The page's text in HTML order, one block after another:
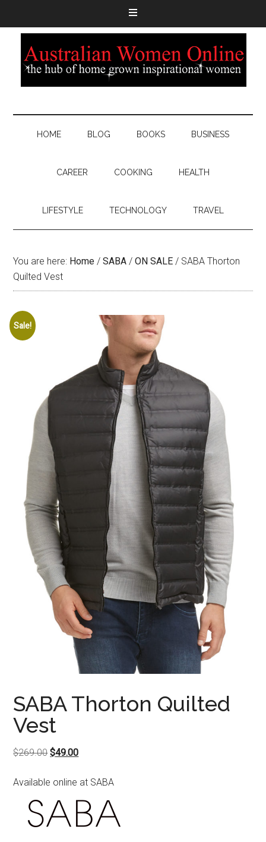
HOME BLOG BOOKS BUSINESS
CAREER COOKING HEALTH
LIFESTYLE TECHNOLOGY TRAVEL
You are here: Home / SABA / ON SALE / SABA Thorton
Quilted Vest
Sale!
SABA Thorton Quilted
Vest
$269.00Original
was:
$269.00.
$49.00Current
is:
$49.00.
Available online at SABA